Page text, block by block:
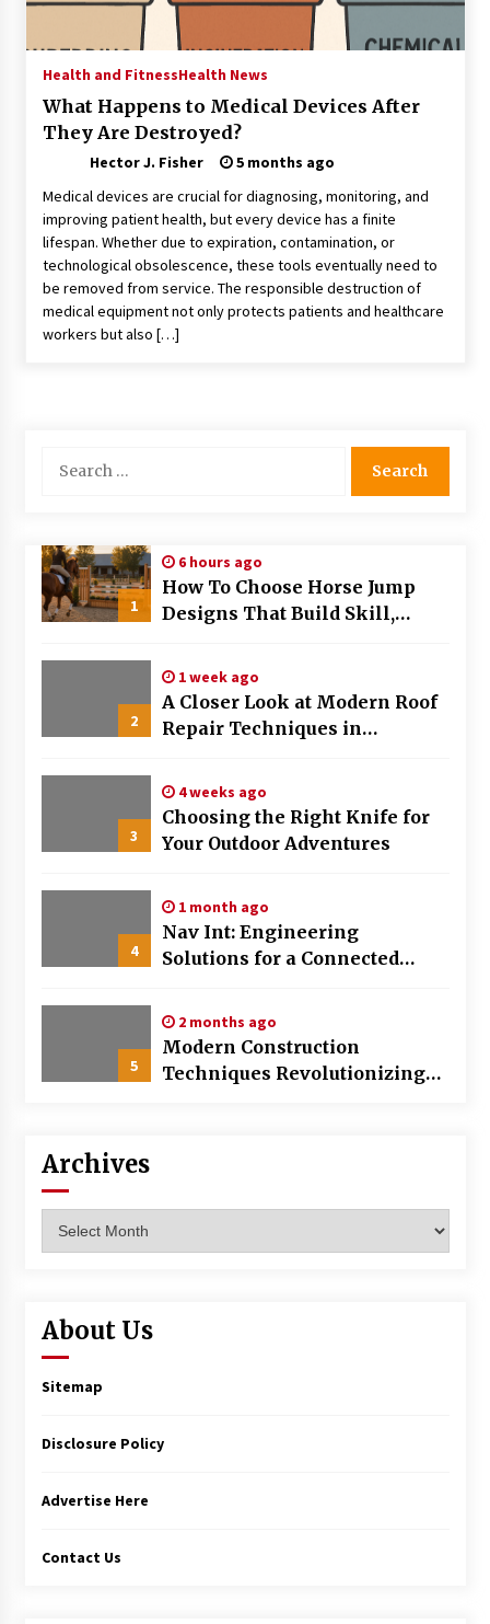
Choosing the Right Knife for Your Outdoor
Adventures
Nav Int: Engineering Solutions for a Connected
World
1 month ago
Modern Construction Techniques
Revolutionizing Commercial Building
2 months ago
Discovering Cleveland’s Finest Pencil
Drawings: Museums, Street Art, and Hidden
2 months ago
The Evolving Role of Fugitive Recovery Agents
3 months ago
Is Horse Insurance Worth It? A Detailed Guide
for Horse Owners
The Vital Role of Financial Expert Witnesses in
Complex Litigation
Mixing Techniques in Industrial Processing
4 months ago
Health and FitnessHealth News
What Happens to Medical Devices After
They Are Destroyed?
Hector J. Fisher
5 months ago
Medical devices are crucial for diagnosing, monitoring, and
improving patient health, but every device has a finite
lifespan. Whether due to expiration, contamination, or
technological obsolescence, these tools eventually need to
be removed from service. The responsible destruction of
medical equipment not only protects patients and healthcare
workers but also […]
for:
1
6 hours ago
How To Choose Horse Jump
Designs That Build Skill,
2026
2
1 week ago
A Closer Look at Modern Roof
Repair Techniques in
3
4 weeks ago
Choosing the Right Knife for
Your Outdoor Adventures
4
1 month ago
Nav Int: Engineering
Solutions for a Connected
5
2 months ago
Modern Construction
Techniques Revolutionizing
Archives
About Us
Sitemap
Disclosure Policy
Advertise Here
Contact Us